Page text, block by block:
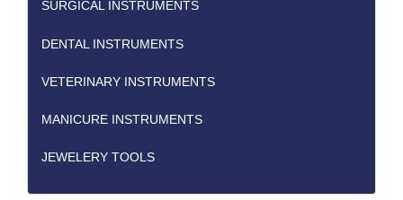
SURGICAL INSTRUMENTS
DENTAL INSTRUMENTS
VETERINARY INSTRUMENTS
MANICURE INSTRUMENTS
JEWELERY TOOLS